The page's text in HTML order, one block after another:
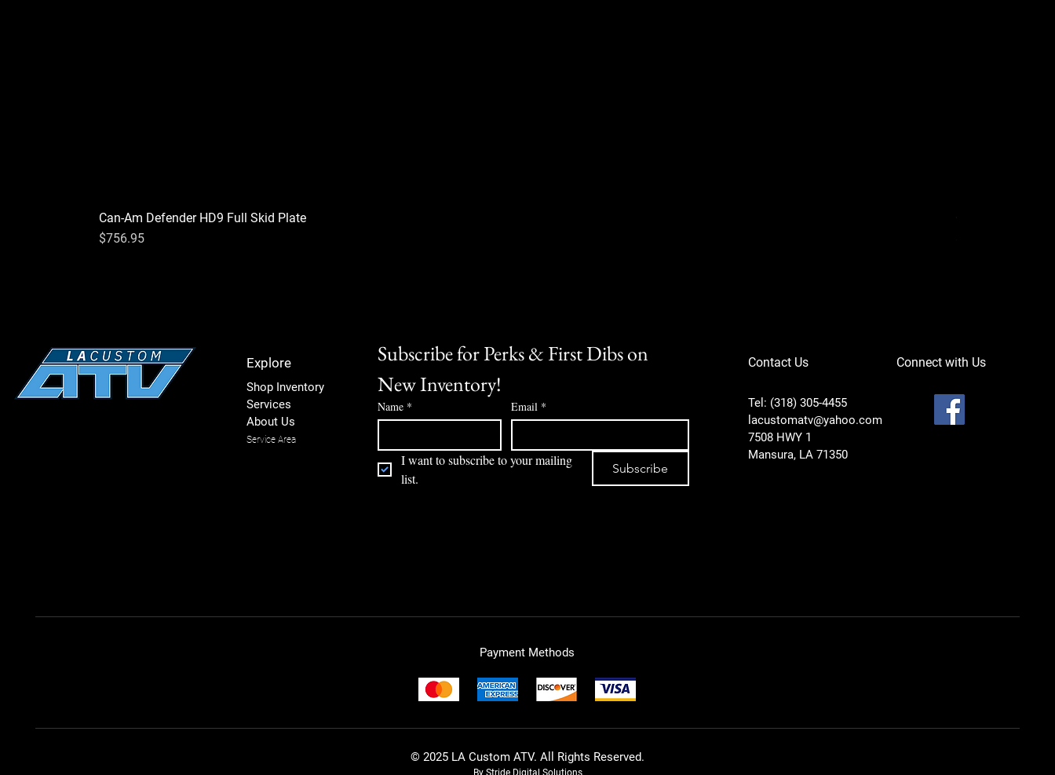
Can-Am Defender HD9 Full Skid Plate
Price
$756.95
Explore
Shop Inventory
Services
About Us
Service Area
Subscribe for Perks & First Dibs on
New Inventory!
Name * Email *
I want to subscribe to your mailing
list.
Subscribe
Contact Us
Tel: (318) 305-4455
lacustomatv@yahoo.com
7508 HWY 1
Mansura, LA 71350
Connect with Us
Payment Methods
© 2025 LA Custom ATV. All Rights Reserved.
By Stride Digital Solutions